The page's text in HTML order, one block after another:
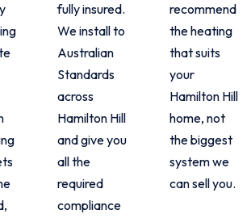
fully insured.
We install to
Australian
Standards
across
Hamilton Hill
and give you
all the
required
compliance
recommend
the heating
that suits
your
Hamilton Hill
home, not
the biggest
system we
can sell you.